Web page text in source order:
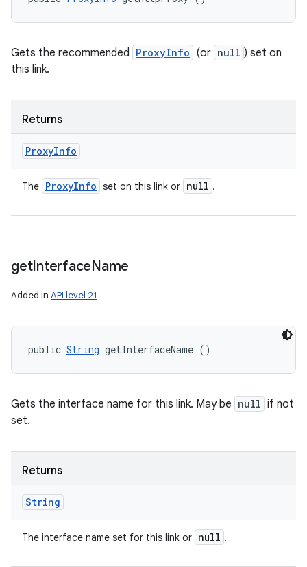
Gets the recommended ProxyInfo (or null ) set on
this link.
Returns
ProxyInfo
The ProxyInfo set on this link or null .
getInterfaceName
Added in API level 21
public String getInterfaceName ()
Gets the interface name for this link. May be null if not
set.
Returns
String
The interface name set for this link or null .